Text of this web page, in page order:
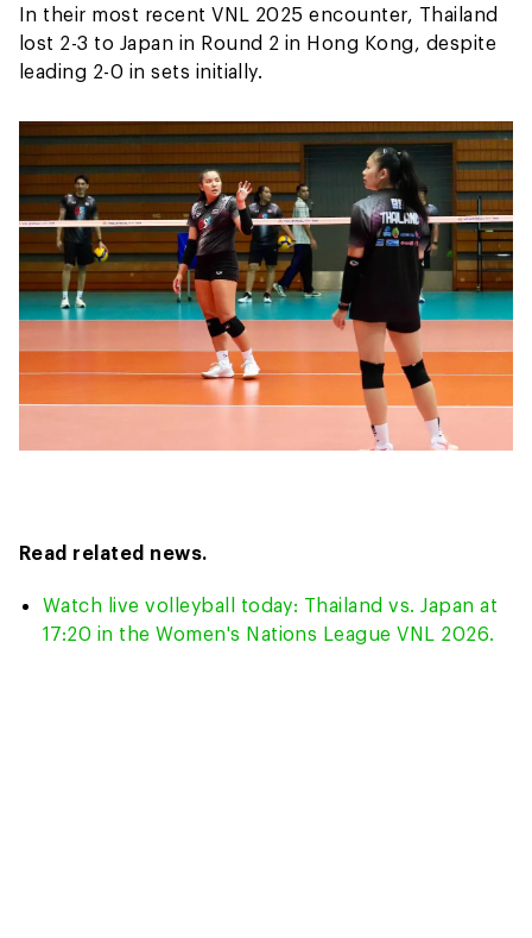
In their most recent VNL 2025 encounter, Thailand
lost 2-3 to Japan in Round 2 in Hong Kong, despite
leading 2-0 in sets initially.
Read related news.
Watch live volleyball today: Thailand vs. Japan at
17:20 in the Women's Nations League VNL 2026.